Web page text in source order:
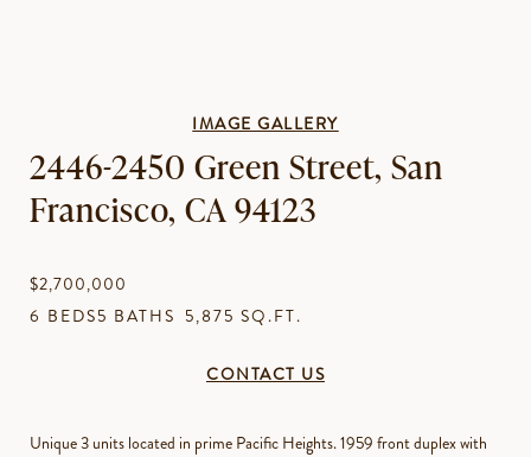
IMAGE GALLERY
2446-2450 Green Street, San
Francisco, CA 94123
$2,700,000
6 BEDS5 BATHS 5,875 SQ.FT.
CONTACT US
Unique 3 units located in prime Pacific Heights. 1959 front duplex with